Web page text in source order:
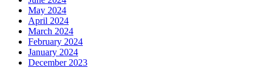
May 2024
April 2024
March 2024
February 2024
January 2024
December 2023